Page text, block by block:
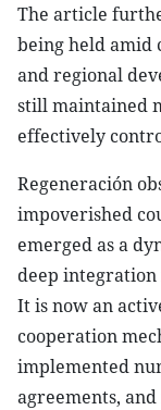
The article
being held amid
and regional
still maintained
effectively
Regeneración
impoverished
emerged as a
deep integration
It is now an
cooperation
implemented
agreements,